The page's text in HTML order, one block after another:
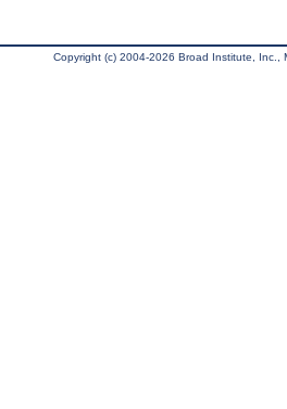
Copyright (c) 2004-2026 Broad Institute, Inc.,